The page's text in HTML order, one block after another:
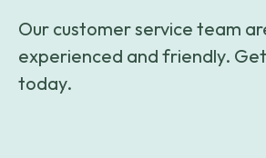
Our customer service team
experienced and friendly.
today.